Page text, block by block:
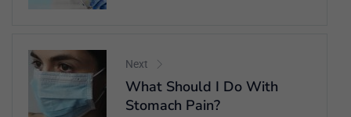
Next
What Should I Do With
Stomach Pain?